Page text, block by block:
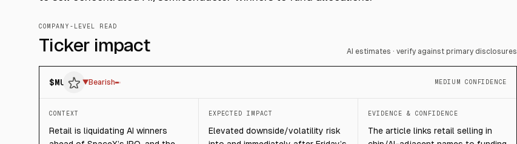
COMPANY-LEVEL READ
Ticker impact AI estimates · verify against primary disclosures
$MU ▼Bearish MEDIUM CONFIDENCE
CONTEXT
Retail is liquidating AI winners
EXPECTED IMPACT
Elevated downside/volatility risk
EVIDENCE & CONFIDENCE
The article links retail selling in